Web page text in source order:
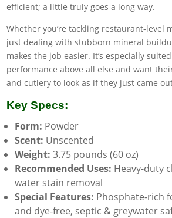
efficient; a little truly goes a long way.
Whether you’re tackling restaurant-level
just dealing with stubborn mineral
makes the job easier. It’s especially
performance above all else and want
and cutlery to look as if they just came
Key Specs:
Form: Powder
Scent: Unscented
Weight: 3.75 pounds (60 oz)
Recommended Uses: Heavy-duty
water stain removal
Special Features: Phosphate-rich
and dye-free, septic & greywater